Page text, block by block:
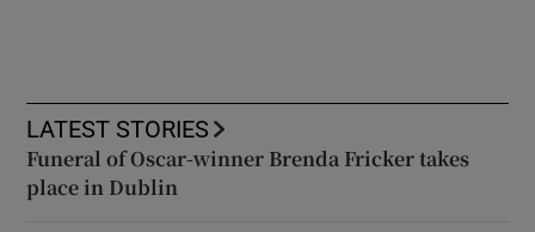
LATEST STORIES
Funeral of Oscar-winner Brenda Fricker takes
place in Dublin